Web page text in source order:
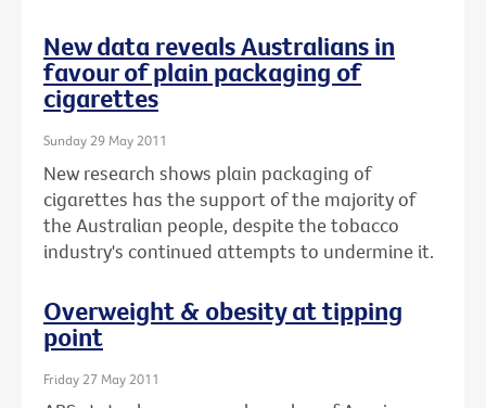
New data reveals Australians in
favour of plain packaging of
cigarettes
Sunday 29 May 2011
New research shows plain packaging of
cigarettes has the support of the majority of
the Australian people, despite the tobacco
industry's continued attempts to undermine it.
Overweight & obesity at tipping
point
Friday 27 May 2011